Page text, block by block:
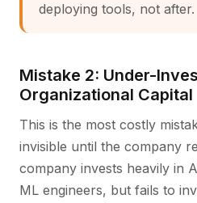
deploying tools, not after.
Mistake 2: Under-
Organizational Capital
This is the most costly
invisible until the company
company invests heavily in
ML engineers, but fails to